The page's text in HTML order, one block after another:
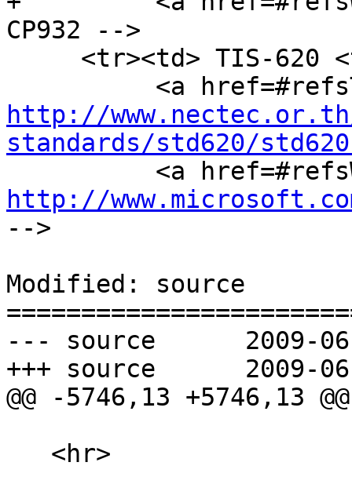
CP932 -->
http://
standards/std620/
http://
-->
Modified: source
--- source	2009-06-03 20:32:01 UTC (rev 3187)
+++ source	2009-06-04 19:24:28 UTC (rev 3188)
@@ -5746,13 +5746,13 @@